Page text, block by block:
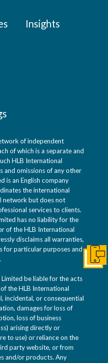
Insights
of independent
of which is a separate and
HLB International
and omissions of any other
is an English company
the international
network but does not
services to clients.
has no liability for the
of the HLB International
disclaims all warranties,
for particular purposes and
be liable for the acts
the HLB International
incidental, or consequential
damages for loss of
loss of business
arising directly or
to use) or reliance on the
party website, or from
and/or products. Any
Get